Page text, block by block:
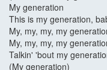
My generation
This is my generation,
My, my, my, my
My, my, my, my
Talkin' 'bout my
(My generation)